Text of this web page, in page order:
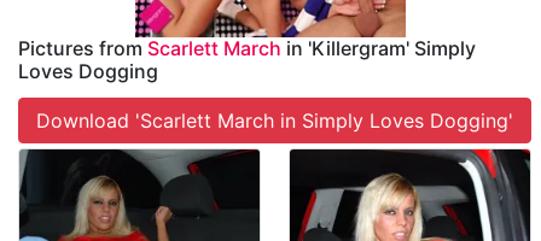
Pictures from Scarlett March in 'Killergram' Simply
Loves Dogging
Download 'Scarlett March in Simply Loves Dogging'